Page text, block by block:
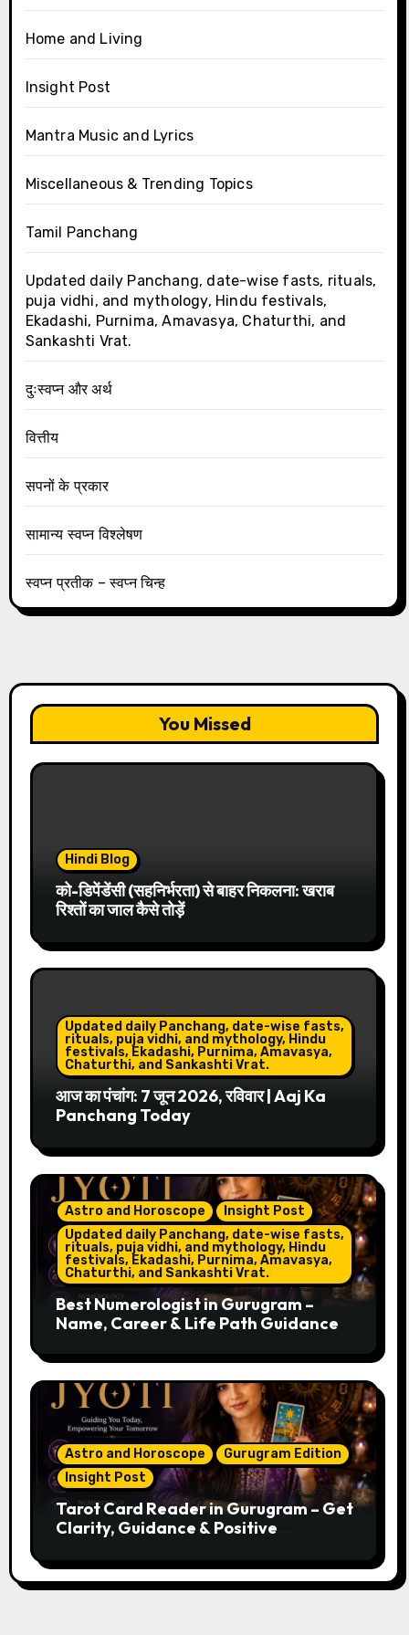
Home and Living
Insight Post
Mantra Music and Lyrics
Miscellaneous & Trending Topics
Tamil Panchang
Updated daily Panchang, date-wise fasts, rituals,
puja vidhi, and mythology, Hindu festivals,
Ekadashi, Purnima, Amavasya, Chaturthi, and
Sankashti Vrat.
दुःस्वप्न और अर्थ
वित्तीय
सपनों के प्रकार
सामान्य स्वप्न विश्लेषण
स्वप्न प्रतीक – स्वप्न चिन्ह
You Missed
Hindi Blog
को-डिपेंडेंसी (सहनिर्भरता) से बाहर निकलना: खराब
रिश्तों का जाल कैसे तोड़ें
Updated daily Panchang, date-wise fasts,
rituals, puja vidhi, and mythology, Hindu
festivals, Ekadashi, Purnima, Amavasya,
Chaturthi, and Sankashti Vrat.
आज का पंचांग: 7 जून 2026, रविवार | Aaj Ka
Panchang Today
Astro and Horoscope
Insight Post
Updated daily Panchang, date-wise fasts,
rituals, puja vidhi, and mythology, Hindu
festivals, Ekadashi, Purnima, Amavasya,
Chaturthi, and Sankashti Vrat.
Best Numerologist in Gurugram –
Name, Career & Life Path Guidance
Astro and Horoscope
Gurugram Edition
Insight Post
Tarot Card Reader in Gurugram – Get
Clarity, Guidance & Positive